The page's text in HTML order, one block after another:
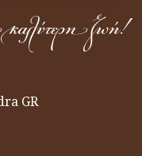
GR